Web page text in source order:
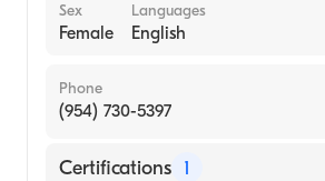
Sex
Female
Languages
English
Phone
(954) 730-5397
Certifications 1